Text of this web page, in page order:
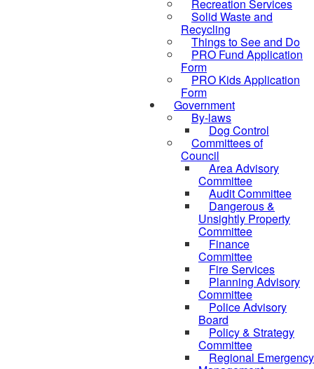
Recreation Services
Solid Waste and
Recycling
Things to See and Do
PRO Fund Application
Form
PRO Kids Application
Form
Government
By-laws
Dog Control
Committees of
Council
Area Advisory
Committee
Audit Committee
Dangerous &
Unsightly Property
Committee
Finance
Committee
Fire Services
Planning Advisory
Committee
Police Advisory
Board
Policy & Strategy
Committee
Regional Emergency